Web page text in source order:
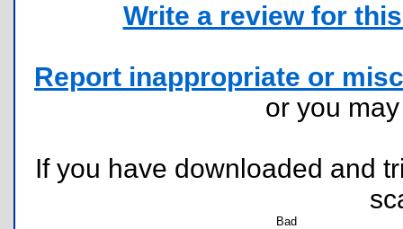
Write a review for
Report inappropriate or
or you
If you have downloaded and
Bad